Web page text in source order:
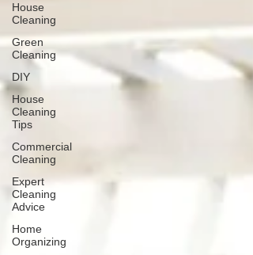
House
Cleaning
Green
Cleaning
DIY
House
Cleaning
Tips
Commercial
Cleaning
Expert
Cleaning
Advice
Home
Organizing